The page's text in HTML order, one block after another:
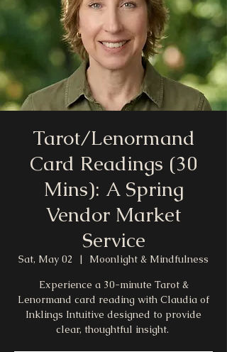
Tarot/Lenormand
Card Readings (30
Mins): A Spring
Vendor Market
Service
Sat, May 02
  |
Moonlight & Mindfulness
Experience a 30-minute Tarot &
Lenormand card reading with Claudia of
Inklings Intuitive designed to provide
clear, thoughtful insight.